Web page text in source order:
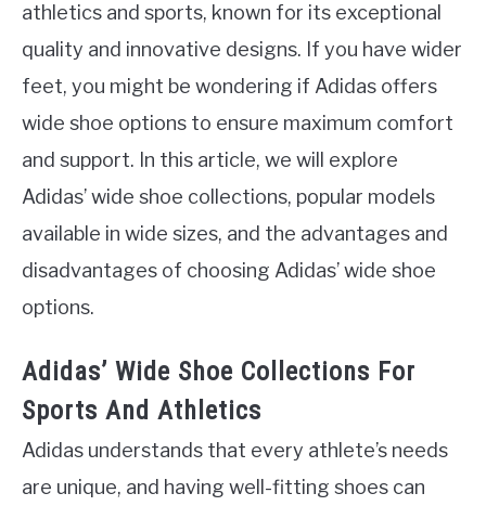
athletics and sports, known for its exceptional
quality and innovative designs. If you have wider
feet, you might be wondering if Adidas offers
wide shoe options to ensure maximum comfort
and support. In this article, we will explore
Adidas’ wide shoe collections, popular models
available in wide sizes, and the advantages and
disadvantages of choosing Adidas’ wide shoe
options.
Adidas’ Wide Shoe Collections For
Sports And Athletics
Adidas understands that every athlete’s needs
are unique, and having well-fitting shoes can